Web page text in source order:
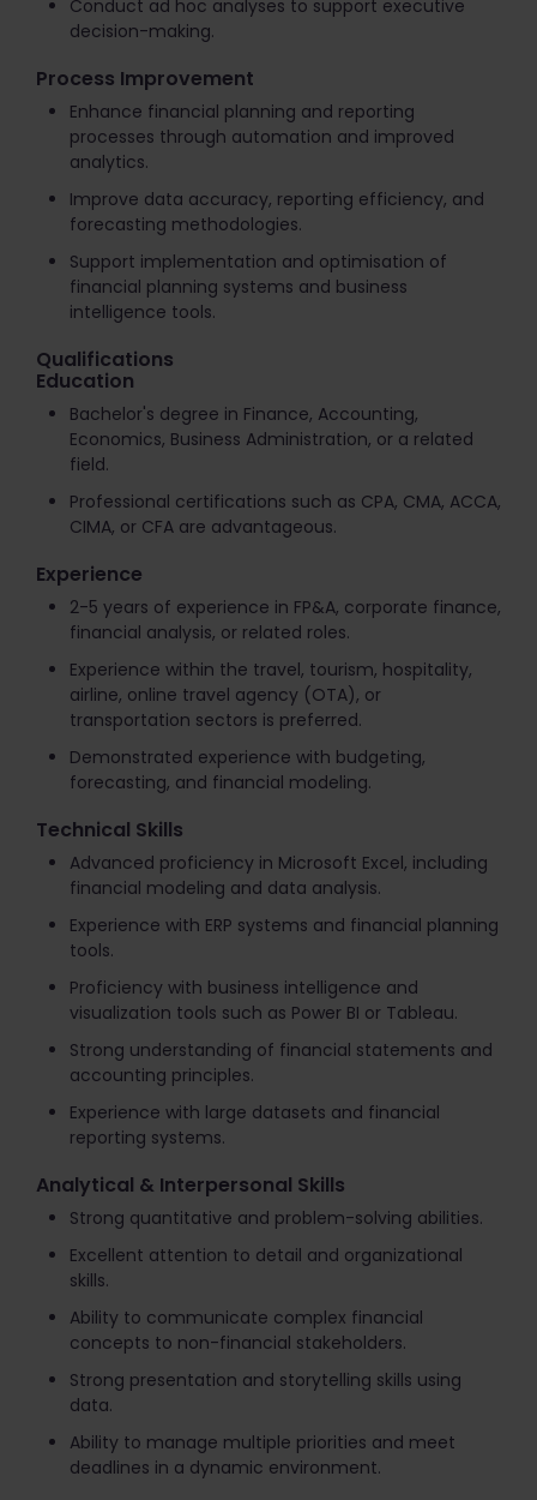
Conduct ad hoc analyses to support executive
decision-making.
Process Improvement
Enhance financial planning and reporting
processes through automation and improved
analytics.
Improve data accuracy, reporting efficiency, and
forecasting methodologies.
Support implementation and optimisation of
financial planning systems and business
intelligence tools.
Qualifications
Education
Bachelor's degree in Finance, Accounting,
Economics, Business Administration, or a related
field.
Professional certifications such as CPA, CMA, ACCA,
CIMA, or CFA are advantageous.
Experience
2-5 years of experience in FP&A, corporate finance,
financial analysis, or related roles.
Experience within the travel, tourism, hospitality,
airline, online travel agency (OTA), or
transportation sectors is preferred.
Demonstrated experience with budgeting,
forecasting, and financial modeling.
Technical Skills
Advanced proficiency in Microsoft Excel, including
financial modeling and data analysis.
Experience with ERP systems and financial planning
tools.
Proficiency with business intelligence and
visualization tools such as Power BI or Tableau.
Strong understanding of financial statements and
accounting principles.
Experience with large datasets and financial
reporting systems.
Analytical & Interpersonal Skills
Strong quantitative and problem-solving abilities.
Excellent attention to detail and organizational
skills.
Ability to communicate complex financial
concepts to non-financial stakeholders.
Strong presentation and storytelling skills using
data.
Ability to manage multiple priorities and meet
deadlines in a dynamic environment.